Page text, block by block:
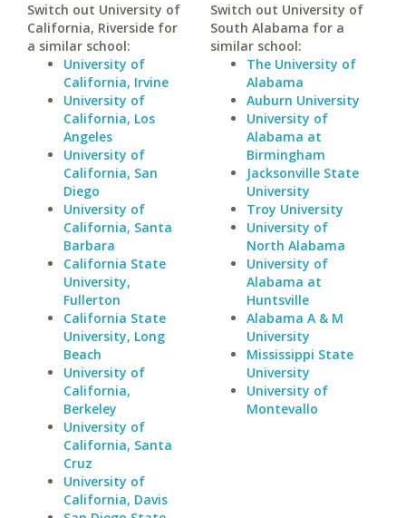
Switch out University of
California, Riverside for
a similar school:
University of
California, Irvine
University of
California, Los
Angeles
University of
California, San
Diego
University of
California, Santa
Barbara
California State
University,
Fullerton
California State
University, Long
Beach
University of
California,
Berkeley
University of
California, Santa
Cruz
University of
California, Davis
Switch out University of
South Alabama for a
similar school:
The University of
Alabama
Auburn University
University of
Alabama at
Birmingham
Jacksonville State
University
Troy University
University of
North Alabama
University of
Alabama at
Huntsville
Alabama A & M
University
Mississippi State
University
University of
Montevallo